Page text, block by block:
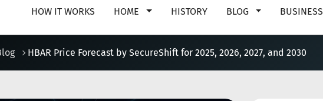
HOW IT WORKS HOME HISTORY BLOG BUSINESS
HBAR Price Forecast by SecureShift for 2025, 2026, 2027, and 2030